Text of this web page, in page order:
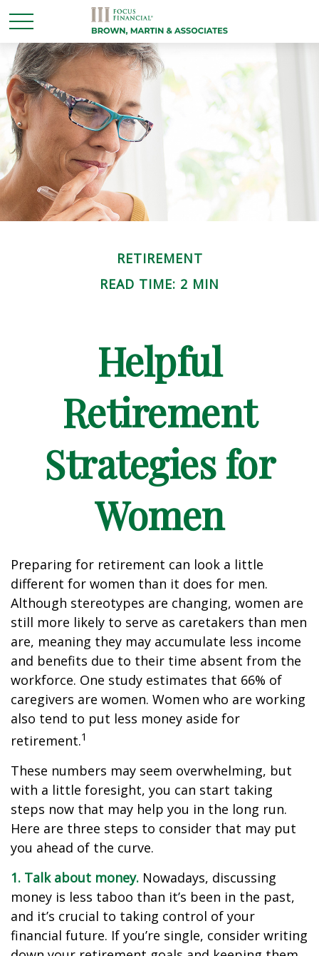
RETIREMENT
READ TIME: 2 MIN
Helpful
Retirement
Strategies for
Women
Preparing for retirement can look a little
different for women than it does for men.
Although stereotypes are changing, women are
still more likely to serve as caretakers than men
are, meaning they may accumulate less income
and benefits due to their time absent from the
workforce. One study estimates that 66% of
caregivers are women. Women who are working
also tend to put less money aside for
retirement.1
These numbers may seem overwhelming, but
with a little foresight, you can start taking
steps now that may help you in the long run.
Here are three steps to consider that may put
you ahead of the curve.
1. Talk about money. Nowadays, discussing
money is less taboo than it’s been in the past,
and it’s crucial to taking control of your
financial future. If you’re single, consider writing